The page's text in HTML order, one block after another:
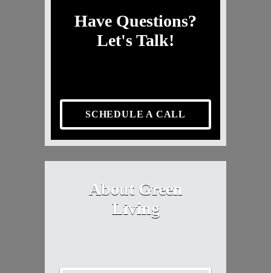
Have Questions?
Let's Talk!
SCHEDULE A CALL
About Green
Living